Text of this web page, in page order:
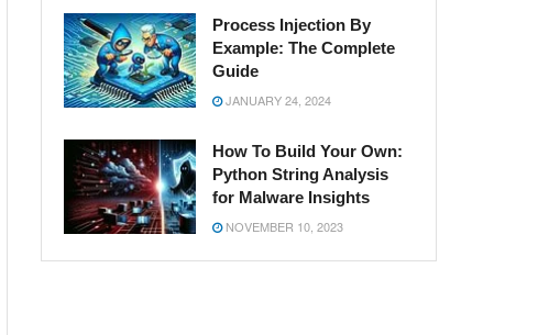
Process Injection By
Example: The Complete
Guide
JANUARY 24, 2024
How To Build Your Own:
Python String Analysis
for Malware Insights
NOVEMBER 10, 2023